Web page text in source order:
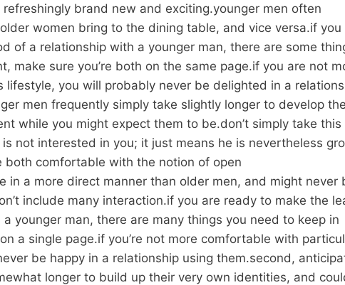
brand new and exciting.younger men often
women bring to the dining table, and vice versa.if you
of a relationship with a younger man, there are some
make sure you’re both on the same page.if you are not
lifestyle, you will probably never be delighted in a
men frequently simply take slightly longer to develop
while you might expect them to be.don’t simply take this
not interested in you; it just means he is nevertheless
both comfortable with the notion of open
in a more direct manner than older men, and might never
include many interaction.if you are ready to make the
younger man, there are many things you need to keep in
a single page.if you’re not more comfortable with
be happy in a relationship using them.second,
longer to build up their very own identities, and